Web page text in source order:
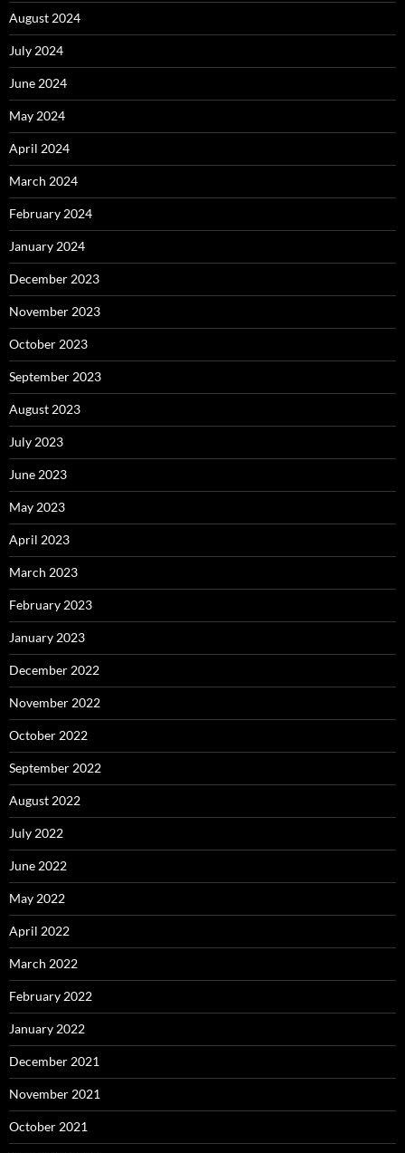
August 2024
July 2024
June 2024
May 2024
April 2024
March 2024
February 2024
January 2024
December 2023
November 2023
October 2023
September 2023
August 2023
July 2023
June 2023
May 2023
April 2023
March 2023
February 2023
January 2023
December 2022
November 2022
October 2022
September 2022
August 2022
July 2022
June 2022
May 2022
April 2022
March 2022
February 2022
January 2022
December 2021
November 2021
October 2021